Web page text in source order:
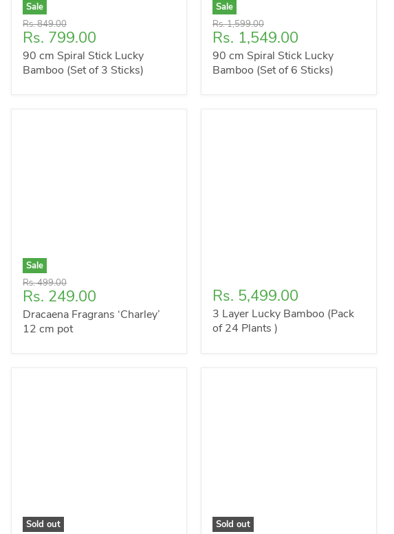
Sale
Original
price
Rs. 849.00
Current
price
Rs. 799.00
90 cm Spiral Stick Lucky
Bamboo (Set of 3 Sticks)
Sale
Original
price
Rs. 1,599.00
Current
price
Rs. 1,549.00
90 cm Spiral Stick Lucky
Bamboo (Set of 6 Sticks)
Sale
Original
price
Rs. 499.00
Current
price
Rs. 249.00
Dracaena Fragrans ‘Charley’
12 cm pot
Rs. 5,499.00
3 Layer Lucky Bamboo (Pack
of 24 Plants )
Sold out
Sold out